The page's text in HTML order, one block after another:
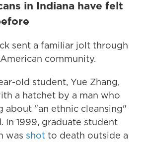
in Indiana have felt
sent a familiar jolt through
community.
old student, Yue Zhang,
a hatchet by a man who
about "an ethnic cleansing"
In 1999, graduate student
was shot to death outside a